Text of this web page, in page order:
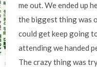
me out. We ended up
the biggest thing was
could get keep going
attending we handed
The crazy thing was